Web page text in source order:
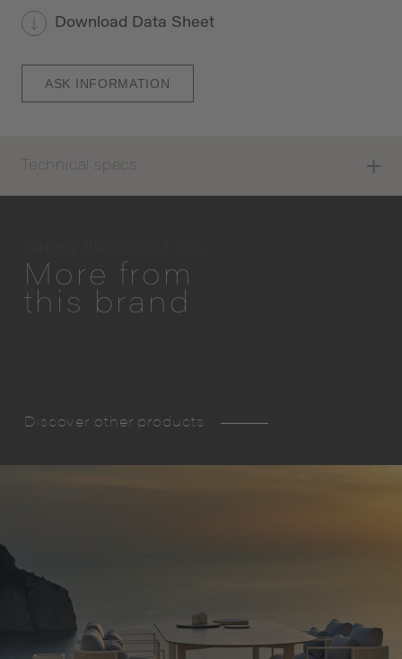
Download Data Sheet
ASK INFORMATION
Technical specs
More from
this brand
Discover other products